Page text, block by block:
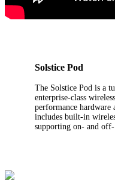
Solstice Pod
The Solstice Pod is a
enterprise-class
performance hardware
includes built-in
supporting on- and